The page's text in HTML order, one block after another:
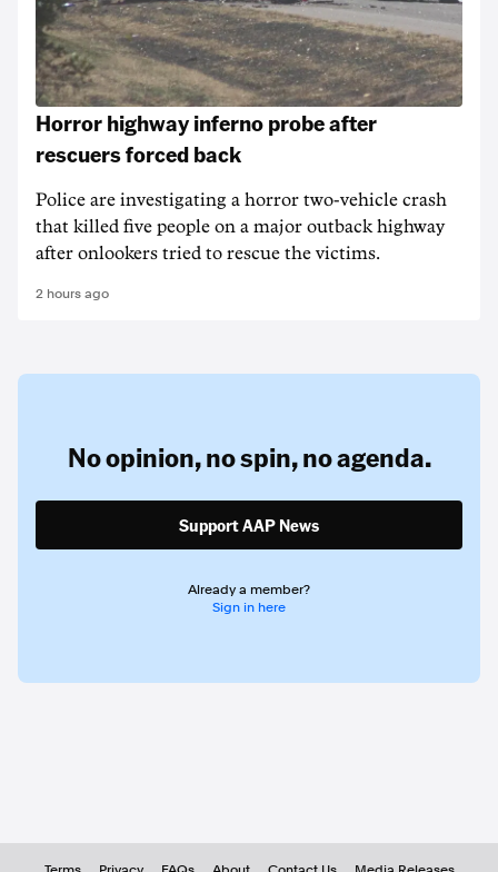
Horror highway inferno probe after
rescuers forced back
Police are investigating a horror two-vehicle crash
that killed five people on a major outback highway
after onlookers tried to rescue the victims.
2 hours ago
No opinion,no spin,no agenda.
Support AAP News
Already a member?
Sign in here